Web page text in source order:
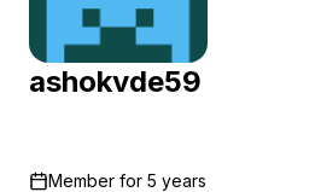
ashokvde59
Member for 5 years